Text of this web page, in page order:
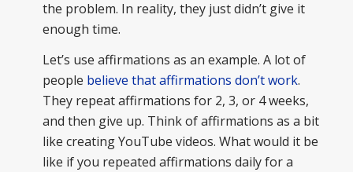
the problem. In reality, they just didn’t give it
enough time.
Let’s use affirmations as an example. A lot of
people believe that affirmations don’t work.
They repeat affirmations for 2, 3, or 4 weeks,
and then give up. Think of affirmations as a bit
like creating YouTube videos. What would it be
like if you repeated affirmations daily for a